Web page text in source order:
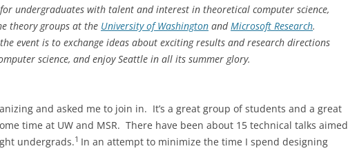
for undergraduates with talent and interest in theoretical computer science,
theory groups at the University of Washington andMicrosoft Research.
event is to exchange ideas about exciting results and research directions
science, and enjoy Seattle in all its summer glory.
and asked me to join in. It’s a great group of students and a great
time at UW and MSR. There have been about 15 technical talks aimed
undergrads.1 In an attempt to minimize the time I spend designing